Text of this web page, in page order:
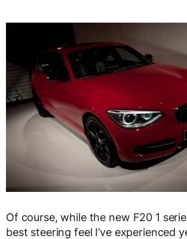
Of course, while the new F20 1
best steering feel I’ve experienced